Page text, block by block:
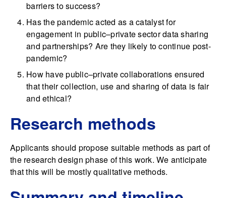
barriers to success?
Has the pandemic acted as a catalyst for
engagement in public–private sector data sharing
and partnerships? Are they likely to continue post-
pandemic?
How have public–private collaborations ensured
that their collection, use and sharing of data is fair
and ethical?
Research methods
Applicants should propose suitable methods as part of
the research design phase of this work. We anticipate
that this will be mostly qualitative methods.